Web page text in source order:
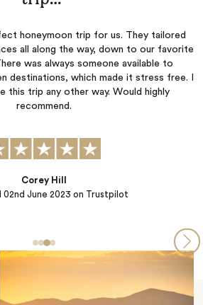
Always great service.
20th August 2021on Trustpilot
Duane